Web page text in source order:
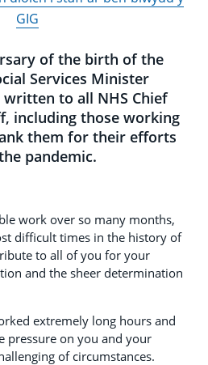
GIG
of the birth of the
Services Minister
written to all NHS Chief
including those working
them for their efforts
pandemic.
work over so many months,
difficult times in the history of
to all of you for your
and the sheer determination
extremely long hours and
pressure on you and your
of circumstances.